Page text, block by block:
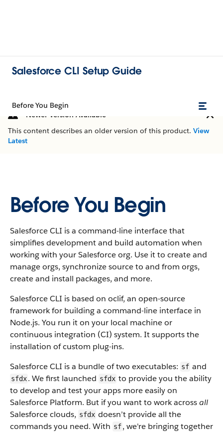
Salesforce CLI Setup Guide
Before You Begin
Newer Version Available
This content describes an older version of this product. View
Latest
Before You Begin
Salesforce CLI is a command-line interface that
simplifies development and build automation when
working with your Salesforce org. Use it to create and
manage orgs, synchronize source to and from orgs,
create and install packages, and more.
Salesforce CLI is based on oclif, an open-source
framework for building a command-line interface in
Node.js. You run it on your local machine or
continuous integration (CI) system. It supports the
installation of custom plug-ins.
Salesforce CLI is a bundle of two executables: sf and
sfdx. We first launched sfdx to provide you the ability
to develop and test your apps more easily on
Salesforce Platform. But if you want to work acrossall
Salesforce clouds, sfdx doesn’t provide all the
commands you need. With sf, we're bringing together